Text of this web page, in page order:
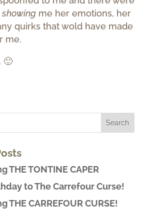
showingme her emotions, her
quirks that wold have made
me.
🙂
THE TONTINE CAPER
to The Carrefour Curse!
THE CARREFOUR CURSE!